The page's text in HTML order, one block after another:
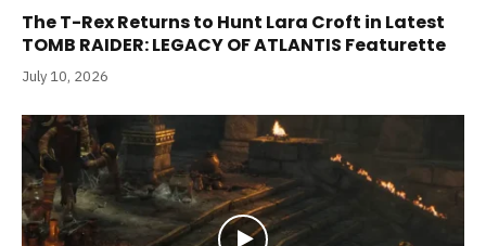
The T-Rex Returns to Hunt Lara Croft in Latest
TOMB RAIDER: LEGACY OF ATLANTIS Featurette
July 10, 2026